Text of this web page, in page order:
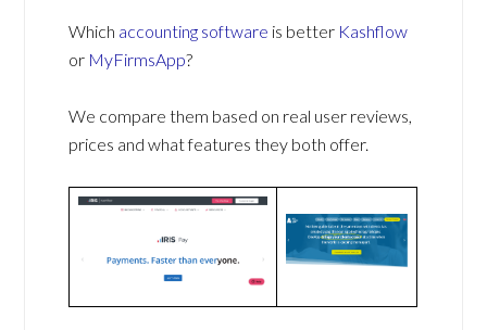
Which accounting software is better Kashflow
or MyFirmsApp?
We compare them based on real user reviews,
prices and what features they both offer.